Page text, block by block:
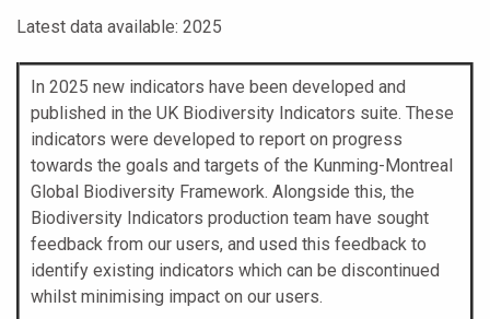
Latest data available: 2025
In 2025 new indicators have been developed and
published in the UK Biodiversity Indicators suite. These
indicators were developed to report on progress
towards the goals and targets of the Kunming-Montreal
Global Biodiversity Framework. Alongside this, the
Biodiversity Indicators production team have sought
feedback from our users, and used this feedback to
identify existing indicators which can be discontinued
whilst minimising impact on our users.